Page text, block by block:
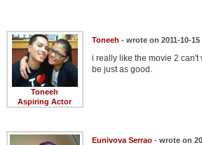
Coming to Blu-ray
Meet Members
Active Members
New Members
Toneeh
Aspiring Actor
Toneeh - wrote on 2011-10-15
i really like the movie 2 can't
be just as good.
Eunivova Serrao- wrote on